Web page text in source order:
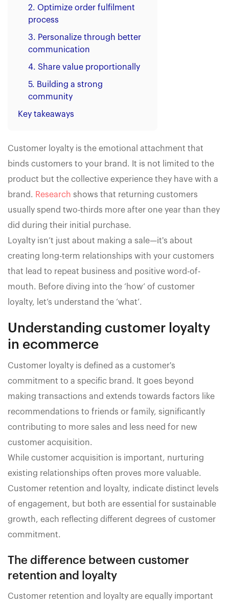
2. Optimize order fulfilment
process
3. Personalize through better
communication
4. Share value proportionally
5. Building a strong
community
Key takeaways
Customer loyalty is the emotional attachment that
binds customers to your brand. It is not limited to the
product but the collective experience they have with a
brand. Research shows that returning customers
usually spend two-thirds more after one year than they
did during their initial purchase.
Loyalty isn’t just about making a sale—it's about
creating long-term relationships with your customers
that lead to repeat business and positive word-of-
mouth. Before diving into the ‘how’ of customer
loyalty, let’s understand the ‘what’.
Understanding customer loyalty
in ecommerce
Customer loyalty is defined as a customer's
commitment to a specific brand. It goes beyond
making transactions and extends towards factors like
recommendations to friends or family, significantly
contributing to more sales and less need for new
customer acquisition.
While customer acquisition is important, nurturing
existing relationships often proves more valuable.
Customer retention and loyalty, indicate distinct levels
of engagement, but both are essential for sustainable
growth, each reflecting different degrees of customer
commitment.
The difference between customer
retention and loyalty
Customer retention and loyalty are equally important